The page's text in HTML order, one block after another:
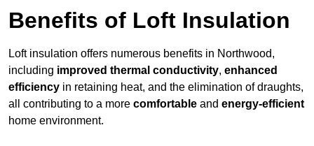
Benefits of Loft Insulation
Loft insulation offers numerous benefits in Northwood,
including improved thermal conductivity, enhanced
efficiency in retaining heat, and the elimination of draughts,
all contributing to a more comfortable and energy-efficient
home environment.